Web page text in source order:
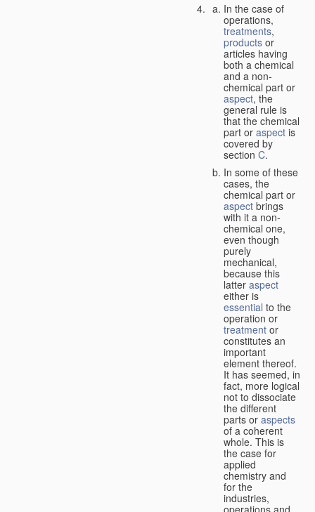
In the case of
operations,
treatments,
products or
articles having
both a chemical
and a non-
chemical part or
aspect, the
general rule is
that the chemical
part or aspect is
covered by
section C.
In some of these
cases, the
chemical part or
aspect brings
with it a non-
chemical one,
even though
purely
mechanical,
because this
latter aspect
either is
essential to the
operation or
treatment or
constitutes an
important
element thereof.
It has seemed, in
fact, more logical
not to dissociate
the different
parts or aspects
of a coherent
whole. This is
the case for
applied
chemistry and
for the
industries,